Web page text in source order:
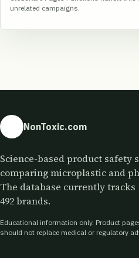
unrelated campaigns.
NonToxic.com
Science-based product safety
comparing microplastic and
The database currently tracks
492 brands.
Educational information only. Product
should not replace medical or regulatory